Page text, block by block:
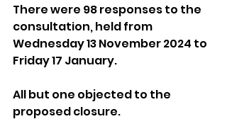
There were 98 responses to the
consultation, held from
Wednesday 13 November 2024 to
Friday 17 January.
All but one objected to the
proposed closure.